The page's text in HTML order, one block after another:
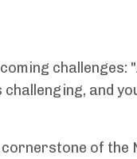
challenges:
and
of the